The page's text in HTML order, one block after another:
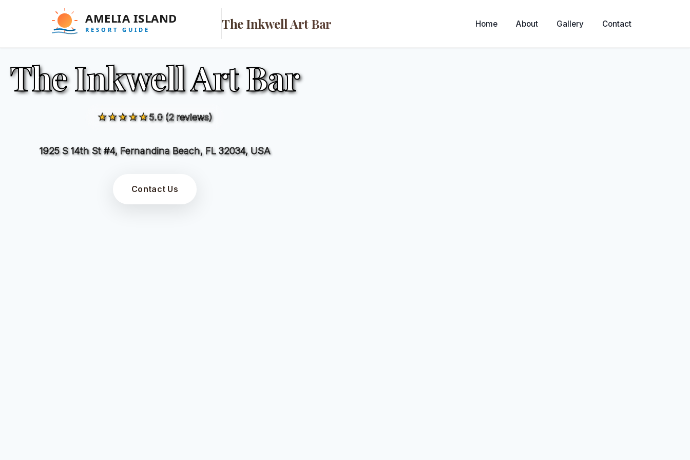
The Inkwell Art Bar Home About Gallery Contact
The Inkwell Art Bar
★★★★★5.0 (2 reviews)
1925 S 14th St #4, Fernandina Beach, FL 32034, USA
Contact Us